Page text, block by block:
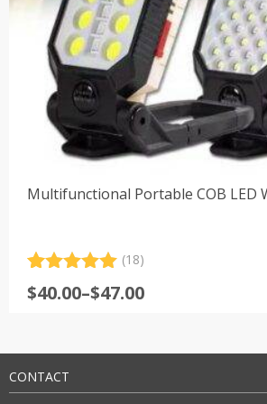
Multifunctional Portable COB LED
out of 5
(18)
$40.00–$47.00
Price
through
$47.00
CONTACT